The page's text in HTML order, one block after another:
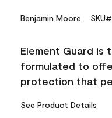
Benjamin Moore
Element Guard is
formulated to
protection that
See Product Details